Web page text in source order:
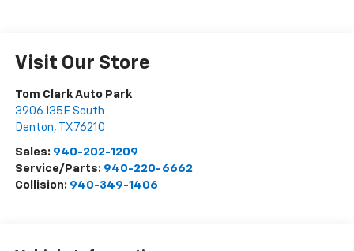
Visit Our Store
Tom Clark Auto Park
3906 I35E South
Denton, TX 76210
Sales: 940-202-1209
Service/Parts: 940-220-6662
Collision: 940-349-1406